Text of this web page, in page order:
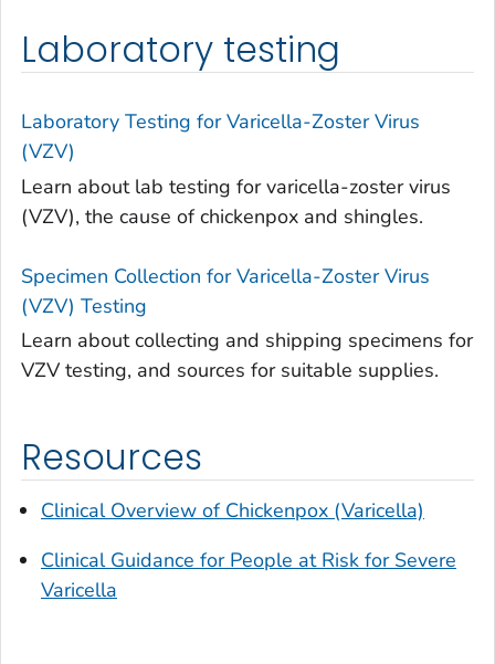
Laboratory testing
Laboratory Testing for Varicella-Zoster Virus
(VZV)
Learn about lab testing for varicella-zoster virus
(VZV), the cause of chickenpox and shingles.
Specimen Collection for Varicella-Zoster Virus
(VZV) Testing
Learn about collecting and shipping specimens for
VZV testing, and sources for suitable supplies.
Resources
Clinical Overview of Chickenpox (Varicella)
Clinical Guidance for People at Risk for Severe
Varicella